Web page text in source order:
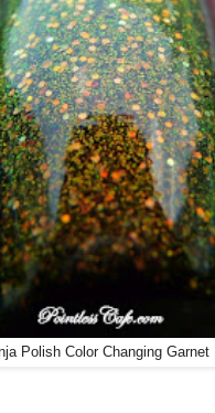
Polish Color Changing Garnet